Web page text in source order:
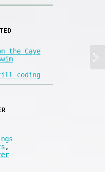
the Caye
coding
,